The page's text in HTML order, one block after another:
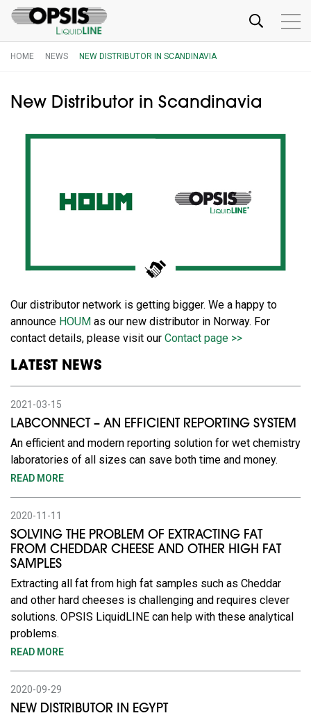
HOME NEWS NEW DISTRIBUTOR IN SCANDINAVIA
New Distributor in Scandinavia
Our distributor network is getting bigger. We a happy to
announce HOUM as our new distributor in Norway. For
contact details, please visit our Contact page >>
LATEST NEWS
2021-03-15
LABCONNECT – AN EFFICIENT REPORTING SYSTEM
An efficient and modern reporting solution for wet chemistry
laboratories of all sizes can save both time and money.
READ MORE
2020-11-11
SOLVING THE PROBLEM OF EXTRACTING FAT
FROM CHEDDAR CHEESE AND OTHER HIGH FAT
SAMPLES
Extracting all fat from high fat samples such as Cheddar
and other hard cheeses is challenging and requires clever
solutions. OPSIS LiquidLINE can help with these analytical
problems.
READ MORE
2020-09-29
NEW DISTRIBUTOR IN EGYPT